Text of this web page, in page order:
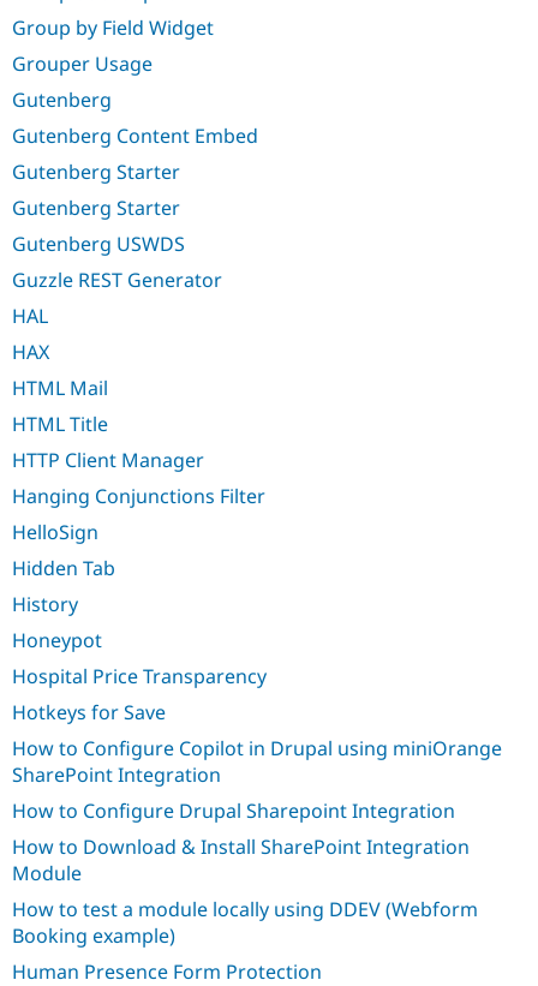
Group by Field Widget
Grouper Usage
Gutenberg
Gutenberg Content Embed
Gutenberg Starter
Gutenberg Starter
Gutenberg USWDS
Guzzle REST Generator
HAL
HAX
HTML Mail
HTML Title
HTTP Client Manager
Hanging Conjunctions Filter
HelloSign
Hidden Tab
History
Honeypot
Hospital Price Transparency
Hotkeys for Save
How to Configure Copilot in Drupal using miniOrange
SharePoint Integration
How to Configure Drupal Sharepoint Integration
How to Download & Install SharePoint Integration
Module
How to test a module locally using DDEV (Webform
Booking example)
Human Presence Form Protection